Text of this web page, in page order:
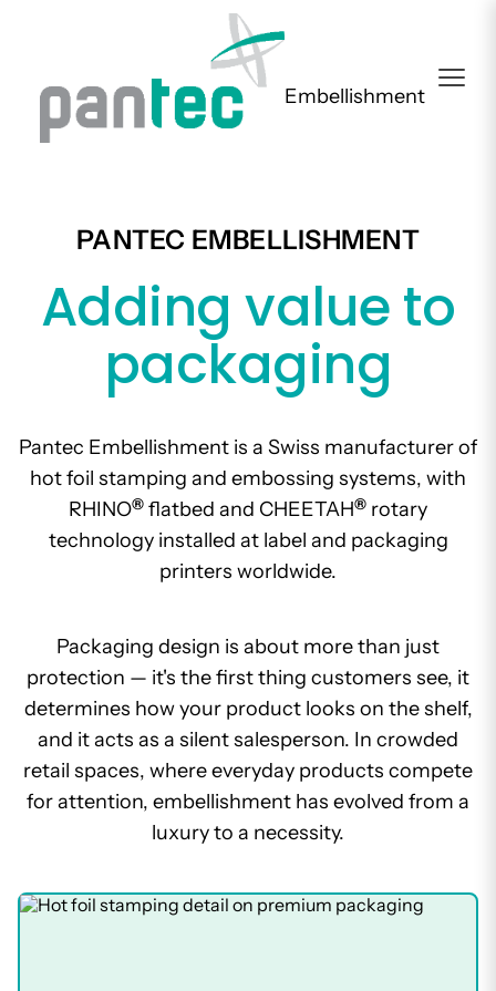
Embellishment
PANTEC EMBELLISHMENT
Adding value to
packaging
Pantec Embellishment is a Swiss manufacturer of
hot foil stamping and embossing systems, with
RHINO® flatbed and CHEETAH® rotary
technology installed at label and packaging
printers worldwide.
Packaging design is about more than just
protection — it's the first thing customers see, it
determines how your product looks on the shelf,
and it acts as a silent salesperson. In crowded
retail spaces, where everyday products compete
for attention, embellishment has evolved from a
luxury to a necessity.